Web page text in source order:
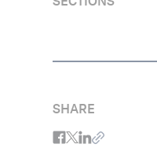
SHARE